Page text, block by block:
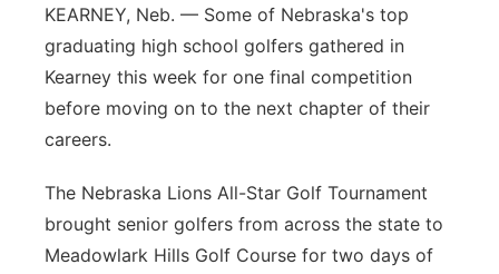
Platte Valley
River Country
Sandhills
Southeast
KEARNEY, Neb. — Some of Nebraska's top
graduating high school golfers gathered in
Kearney this week for one final competition
before moving on to the next chapter of their
careers.
The Nebraska Lions All-Star Golf Tournament
brought senior golfers from across the state to
Meadowlark Hills Golf Course for two days of